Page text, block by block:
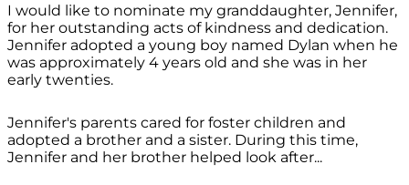
I would like to nominate my granddaughter, Jennifer,
for her outstanding acts of kindness and dedication.
Jennifer adopted a young boy named Dylan when he
was approximately 4 years old and she was in her
early twenties.
Jennifer's parents cared for foster children and
adopted a brother and a sister. During this time,
Jennifer and her brother helped look after...